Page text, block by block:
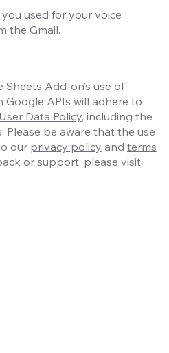
used for your voice
the Gmail.
Add-on’s use of
APIs will adhere to
Data Policy, including the
Please be aware that the use
our privacy policy and terms
or support, please visit